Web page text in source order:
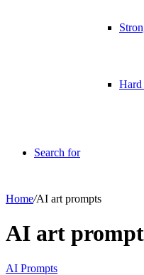
Hard
Search for
Home/AI art prompts
AI art
AI Prompts